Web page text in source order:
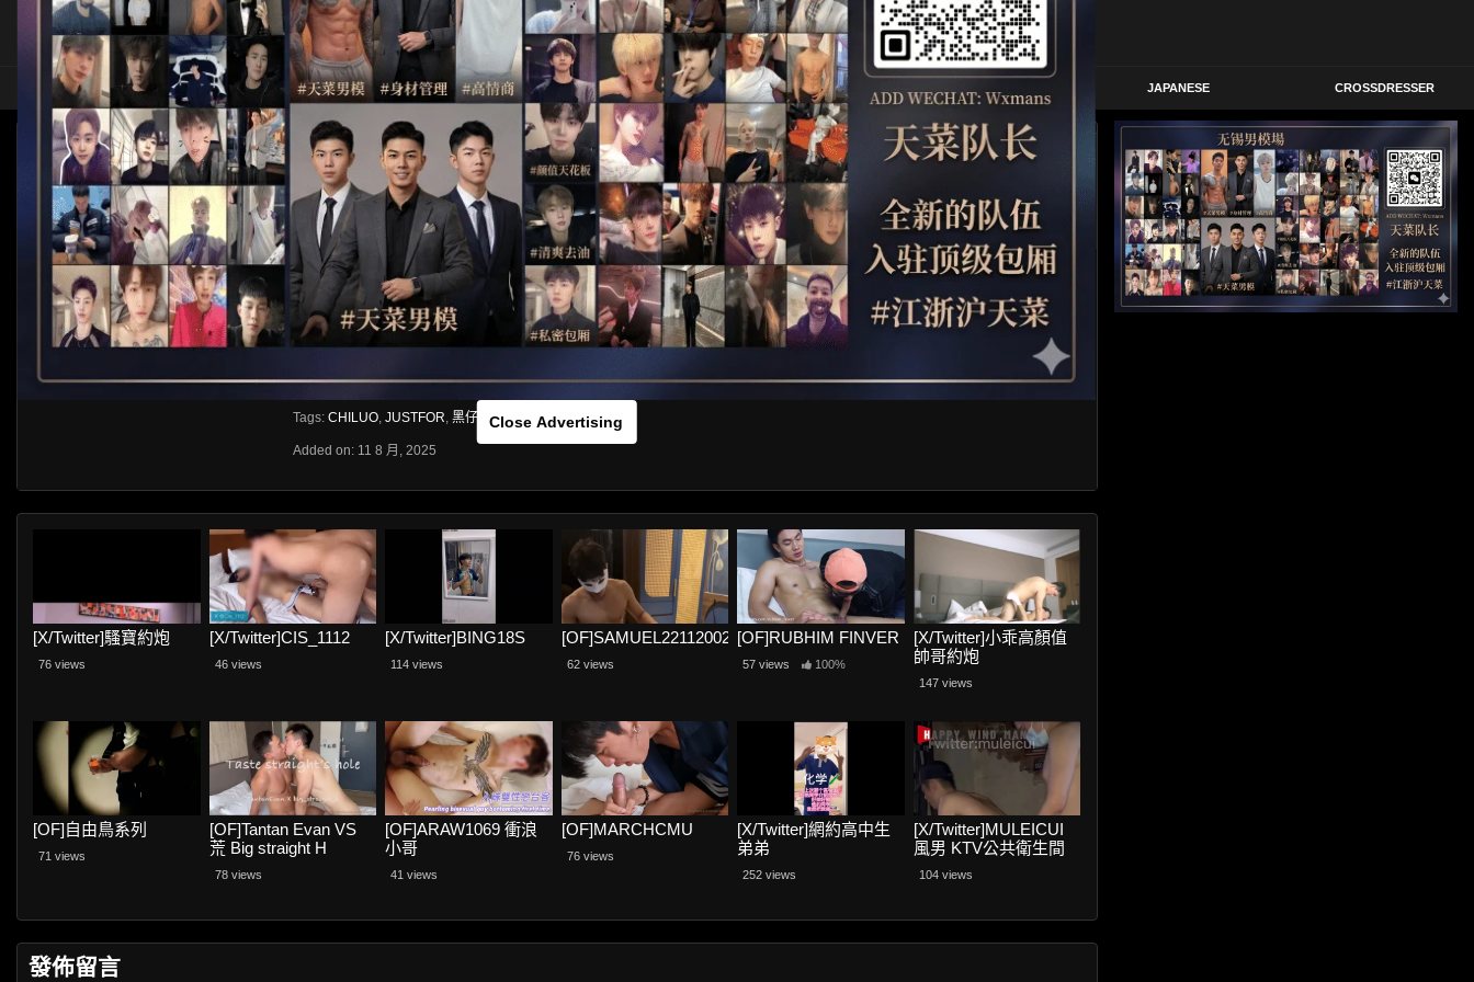
HOME ASIA SOLO OTHER HIDDENCAMERA JAPANESE CROSSDRESSER
Close Advertising
[JUSTFOR]HEIZAI X CHILUO HLS
Like About Share
VIEWS
0 0
[rihide]訪問密碼/Access passwords：0vc775542[/rihide]
獲取訪問密碼/Get access passwords： https://ouo.io/RrJiBIm
From:G20
Category:Asia
Tags: CHILUO, JUSTFOR, 黑仔heizai180
Added on: 11 8 月, 2025
[X/Twitter]騷寶約炮
76 views
[X/Twitter]CIS_1112
46 views
[X/Twitter]BING18S
114 views
[OF]SAMUEL22112002
62 views
[OF]RUBHIM FINVER
57 views 100%
[X/Twitter]小乖高顏值
帥哥約炮
147 views
[OF]自由鳥系列
71 views
[OF]Tantan Evan VS
荒 Big straight H
78 views
[OF]ARAW1069 衝浪
小哥
41 views
[OF]MARCHCMU
76 views
[X/Twitter]網約高中生
弟弟
252 views
[X/Twitter]MULEICUI
風男 KTV公共衛生間
暴露2
104 views
發佈留言